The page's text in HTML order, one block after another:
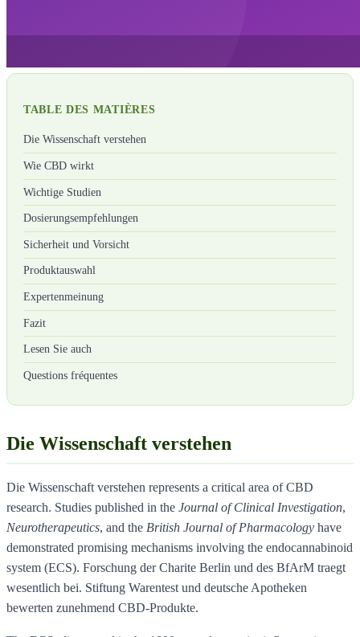
TABLE DES MATIÈRES
Die Wissenschaft verstehen
Wie CBD wirkt
Wichtige Studien
Dosierungsempfehlungen
Sicherheit und Vorsicht
Produktauswahl
Expertenmeinung
Fazit
Lesen Sie auch
Questions fréquentes
Die Wissenschaft verstehen
Die Wissenschaft verstehen represents a critical area of CBD
research. Studies published in the Journal of Clinical Investigation,
Neurotherapeutics, and the British Journal of Pharmacology have
demonstrated promising mechanisms involving the endocannabinoid
system (ECS). Forschung der Charite Berlin und des BfArM traegt
wesentlich bei. Stiftung Warentest und deutsche Apotheken
bewerten zunehmend CBD-Produkte.